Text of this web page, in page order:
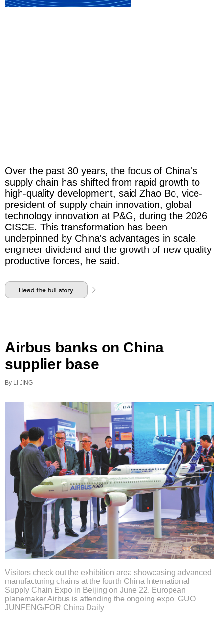
Over the past 30 years, the focus of China's
supply chain has shifted from rapid growth to
high-quality development, said Zhao Bo, vice-
president of supply chain innovation, global
technology innovation at P&G, during the 2026
CISCE. This transformation has been
underpinned by China's advantages in scale,
engineer dividend and the growth of new quality
productive forces, he said.
Airbus banks on China
supplier base
By LI JING
Visitors check out the exhibition area showcasing advanced
manufacturing chains at the fourth China International
Supply Chain Expo in Beijing on June 22. European
planemaker Airbus is attending the ongoing expo. GUO
JUNFENG/FOR China Daily